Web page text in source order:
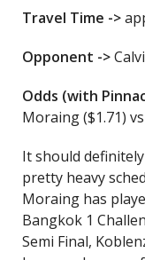
Travel Time ->
Opponent ->
Odds (with
Moraing ($1.71)
It should
pretty heavy
Moraing has
Bangkok 1
Semi Final,